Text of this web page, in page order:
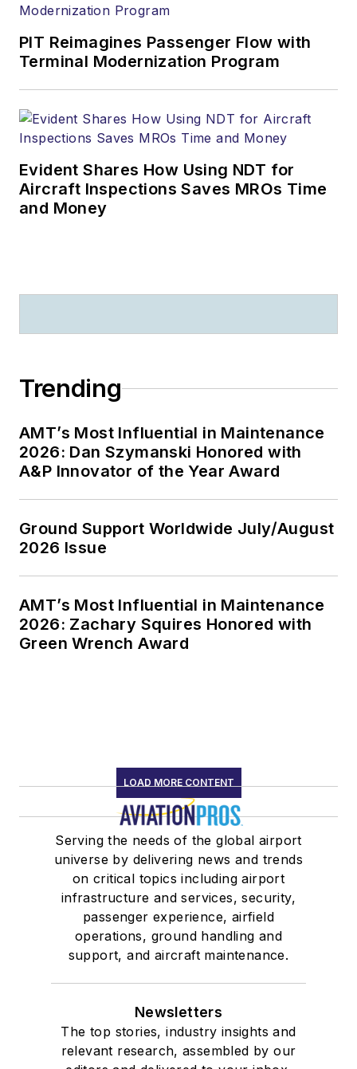
PIT Reimagines Passenger Flow with
Terminal Modernization Program
Evident Shares How Using NDT for
Aircraft Inspections Saves MROs Time
and Money
Trending
AMT’s Most Influential in Maintenance
2026: Dan Szymanski Honored with
A&P Innovator of the Year Award
Ground Support Worldwide July/August
2026 Issue
AMT’s Most Influential in Maintenance
2026: Zachary Squires Honored with
Green Wrench Award
LOAD MORE CONTENT
Serving the needs of the global airport
universe by delivering news and trends
on critical topics including airport
infrastructure and services, security,
passenger experience, airfield
operations, ground handling and
support, and aircraft maintenance.
Newsletters
The top stories, industry insights and
relevant research, assembled by our